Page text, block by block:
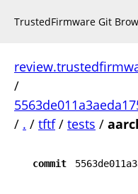
TrustedFirmware Git
/
/ . / tftf/ tests /
commit